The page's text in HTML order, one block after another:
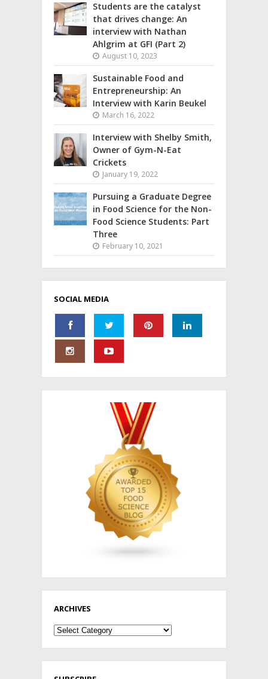
Students are the catalyst
that drives change: An
interview with Nathan
Ahlgrim at GFI (Part 2)
August 10, 2023
Sustainable Food and
Entrepreneurship: An
Interview with Karin Beukel
March 16, 2022
Interview with Shelby Smith,
Owner of Gym-N-Eat
Crickets
January 19, 2022
Pursuing a Graduate Degree
in Food Science for the Non-
Food Science Students: Part
Three
February 10, 2021
SOCIAL MEDIA
ARCHIVES
Archives